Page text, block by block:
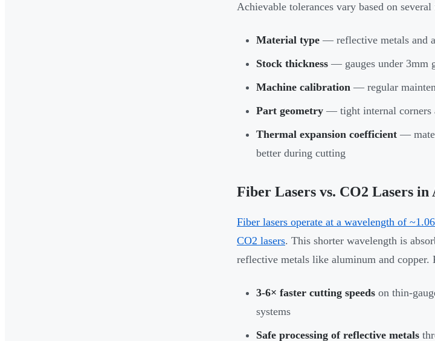
Achievable tolerances vary based on several
Material type — reflective metals and
Stock thickness — gauges under 3mm
Machine calibration — regular
Part geometry — tight internal corners
Thermal expansion coefficient —
better during cutting
Fiber Lasers vs. CO2 Lasers
Fiber lasers operate at a wavelength of
CO2 lasers. This shorter wavelength is
reflective metals like aluminum and
3-6× faster cutting speeds on thin-
systems
Safe processing of reflective metals